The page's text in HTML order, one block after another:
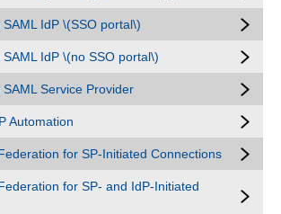
IdP \(SSO portal\)
SAML IdP \(no SSO portal\)
SAML Service Provider
Automation
for SP-Initiated Connections
for SP- and IdP-Initiated